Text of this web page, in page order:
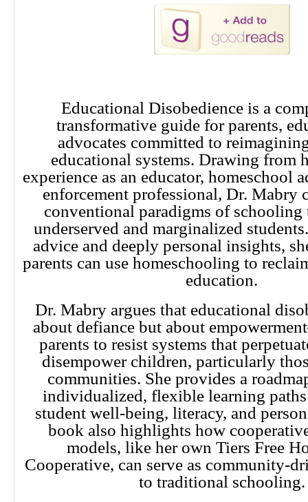
Educational Disobedience is a
transformative guide for parents,
advocates committed to
educational systems. Drawing from
experience as an educator, homeschool
enforcement professional, Dr. Mabry
conventional paradigms of
underserved and marginalized
advice and deeply personal insights,
parents can use homeschooling to
education.
Dr. Mabry argues that educational
about defiance but about
parents to resist systems that
disempower children, particularly
communities. She provides a
individualized, flexible learning
student well-being, literacy, and
book also highlights how
models, like her own Tiers Free
Cooperative, can serve as community-
to traditional schooling.